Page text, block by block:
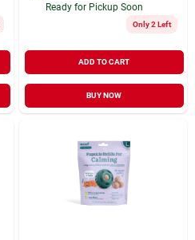
Ready for Pickup Soon
Only 2 Left
ADD TO CART
BUY NOW